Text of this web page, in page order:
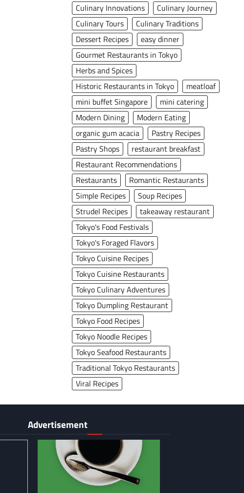
Culinary Innovations
Culinary Journey
Culinary Tours
Culinary Traditions
Dessert Recipes
easy dinner
Gourmet Restaurants in Tokyo
Herbs and Spices
Historic Restaurants in Tokyo
meatloaf
mini buffet Singapore
mini catering
Modern Dining
Modern Eating
organic gum acacia
Pastry Recipes
Pastry Shops
restaurant breakfast
Restaurant Recommendations
Restaurants
Romantic Restaurants
Simple Recipes
Soup Recipes
Strudel Recipes
takeaway restaurant
Tokyo's Food Festivals
Tokyo's Foraged Flavors
Tokyo Cuisine Recipes
Tokyo Cuisine Restaurants
Tokyo Culinary Adventures
Tokyo Dumpling Restaurant
Tokyo Food Recipes
Tokyo Noodle Recipes
Tokyo Seafood Restaurants
Traditional Tokyo Restaurants
Viral Recipes
Advertisement